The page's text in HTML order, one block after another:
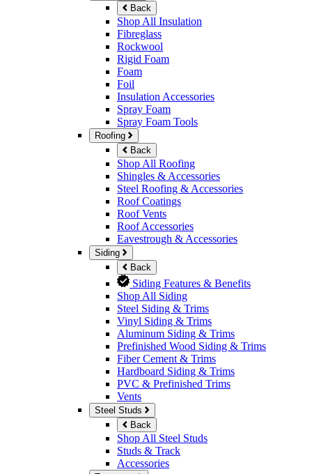
Back
Shop All Insulation
Fibreglass
Rockwool
Rigid Foam
Foam
Foil
Insulation Accessories
Spray Foam
Spray Foam Tools
Roofing
Back
Shop All Roofing
Shingles & Accessories
Steel Roofing & Accessories
Roof Coatings
Roof Vents
Roof Accessories
Eavestrough & Accessories
Siding
Back
Siding Features & Benefits
Shop All Siding
Steel Siding & Trims
Vinyl Siding & Trims
Aluminum Siding & Trims
Prefinished Wood Siding & Trims
Fiber Cement & Trims
Hardboard Siding & Trims
PVC & Prefinished Trims
Vents
Steel Studs
Back
Shop All Steel Studs
Studs & Track
Accessories